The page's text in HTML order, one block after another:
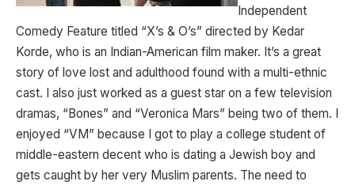
Independent
Comedy Feature titled “X’s & O’s” directed by Kedar
Korde, who is an Indian-American film maker. It’s a great
story of love lost and adulthood found with a multi-ethnic
cast. I also just worked as a guest star on a few television
dramas, “Bones” and “Veronica Mars” being two of them. I
enjoyed “VM” because I got to play a college student of
middle-eastern decent who is dating a Jewish boy and
gets caught by her very Muslim parents. The need to